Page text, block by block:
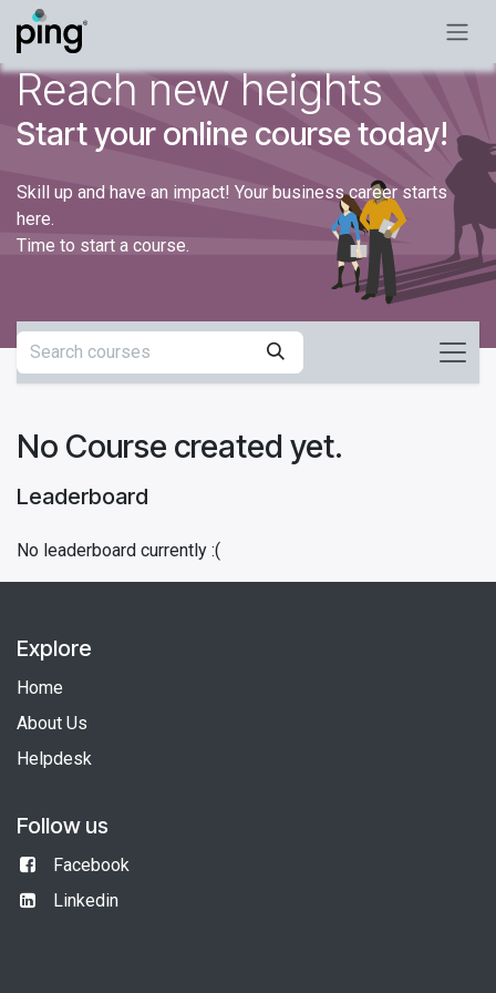
Skip to Content
Reach new heights
Start your online course today!
Skill up and have an impact! Your business career starts
here.
Time to start a course.
Leaderboard
No leaderboard currently :(
No Course created yet.
Explore
Home
About Us
Helpdesk
Follow us
Facebook
Linkedin